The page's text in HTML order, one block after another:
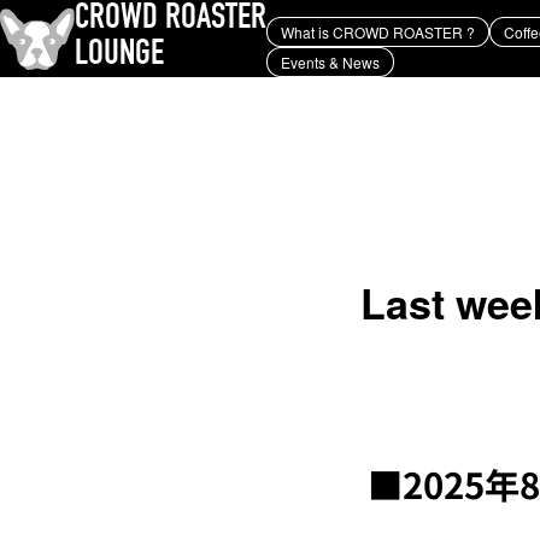
CROWD ROASTER
LOUNGE
What is CROWD ROASTER ?
Events & News
Last